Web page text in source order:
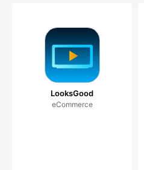
LooksGood
eCommerce